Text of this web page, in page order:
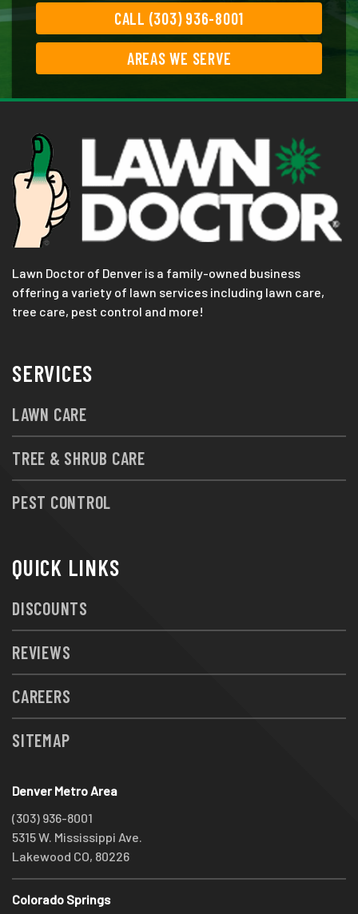
CALL (303) 936-8001
AREAS WE SERVE
Lawn Doctor of Denver is a family-owned business
offering a variety of lawn services including lawn care,
tree care, pest control and more!
SERVICES
LAWN CARE
TREE & SHRUB CARE
PEST CONTROL
QUICK LINKS
DISCOUNTS
REVIEWS
CAREERS
SITEMAP
Denver Metro Area
(303) 936-8001
5315 W. Mississippi Ave.
Lakewood CO, 80226
Colorado Springs